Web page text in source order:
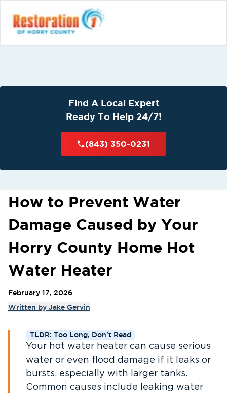
Find A Local Expert
Ready To Help 24/7!
(843) 350-0231
How to Prevent Water
Damage Caused by Your
Horry County Home Hot
Water Heater
February 17, 2026
Written by Jake Gervin
TLDR: Too Long, Don't Read
Your hot water heater can cause serious
water or even flood damage if it leaks or
bursts, especially with larger tanks.
Common causes include leaking water